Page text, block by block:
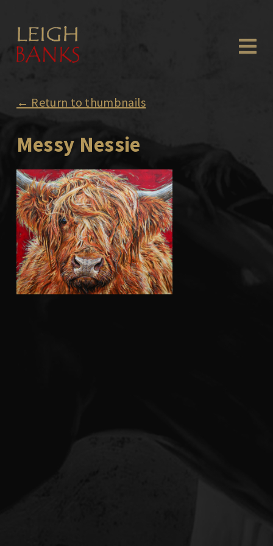
← Return to thumbnails
Messy Nessie